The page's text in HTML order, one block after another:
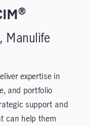
®
Manulife
expertise in
and portfolio
support and
can help them